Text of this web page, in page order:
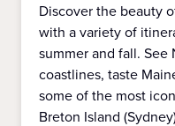
Discover the beauty
with a variety of
summer and fall. See
coastlines, taste
some of the most
Breton Island